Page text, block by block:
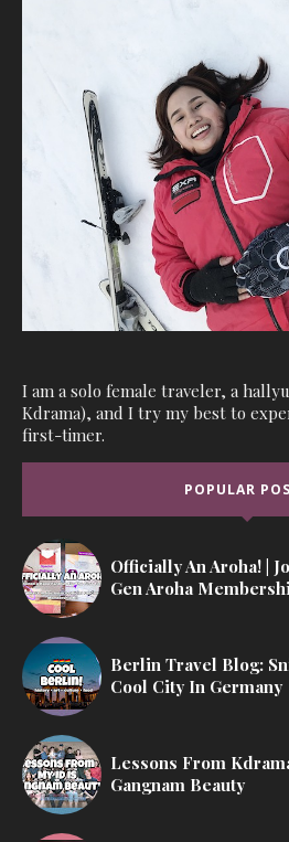
I am a solo female traveler, a
Kdrama), and I try my best to
first-timer.
POPULAR
Officially An Aroha! |
Gen Aroha
Berlin Travel Blog:
Cool City In Germany
Lessons From
Gangnam Beauty